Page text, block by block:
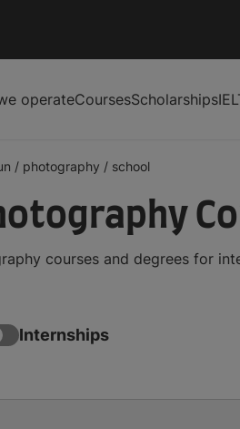
operateCoursesScholarships
/ photography / school
courses and degrees for
Internships